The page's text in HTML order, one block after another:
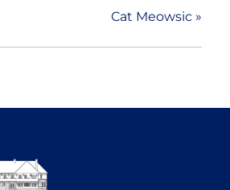
Cat Meowsic »